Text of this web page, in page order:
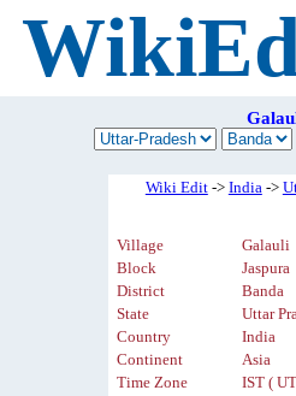
Wiki Edit-> India->
Village
Galauli
Block
Jaspura
District
Banda
State
Uttar
Country
India
Continent
Asia
Time Zone
IST (